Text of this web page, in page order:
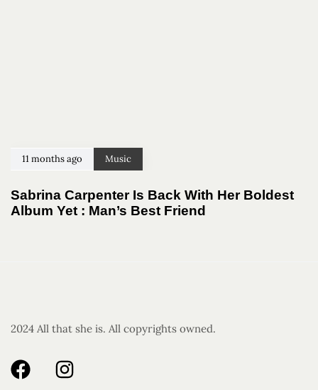
11 months ago Music
Sabrina Carpenter Is Back With Her Boldest
Album Yet : Man’s Best Friend
2024 All that she is. All copyrights owned.